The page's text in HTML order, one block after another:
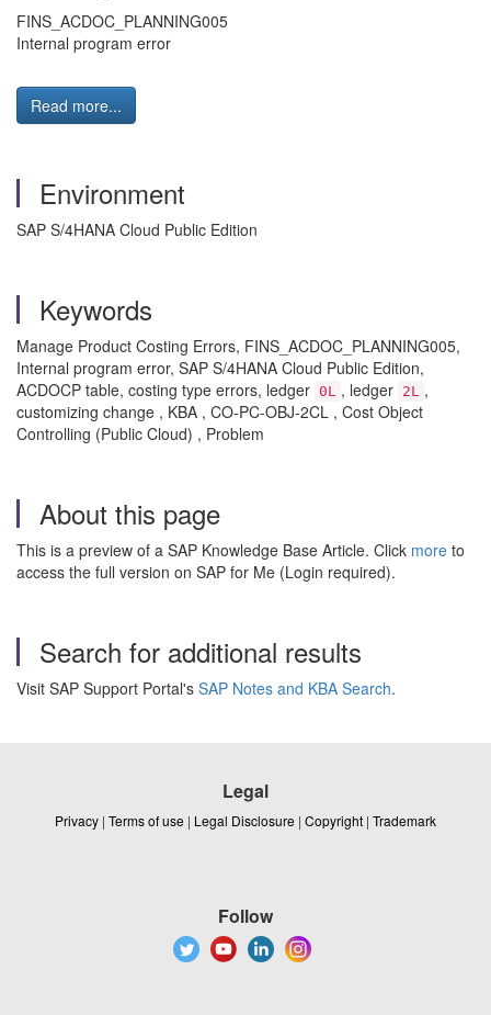
FINS_ACDOC_PLANNING005
Internal program error
Read more...
Environment
SAP S/4HANA Cloud Public Edition
Keywords
Manage Product Costing Errors, FINS_ACDOC_PLANNING005,
Internal program error, SAP S/4HANA Cloud Public Edition,
ACDOCP table, costing type errors, ledger 0L , ledger 2L ,
customizing change , KBA , CO-PC-OBJ-2CL , Cost Object
Controlling (Public Cloud) , Problem
About this page
This is a preview of a SAP Knowledge Base Article. Click more to
access the full version on SAP for Me (Login required).
Search for additional results
Visit SAP Support Portal's SAP Notes and KBA Search.
Legal
Privacy | Terms of use | Legal Disclosure | Copyright | Trademark
Follow